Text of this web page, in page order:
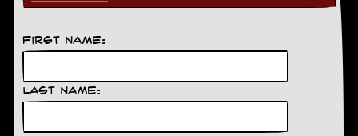
First Name:
Last Name: